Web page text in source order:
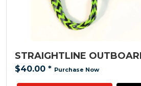
STRAIGHTLINE
$40.00 * Purchase Now